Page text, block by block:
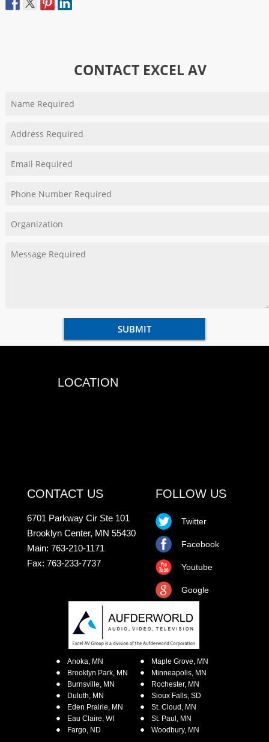
CONTACT EXCEL AV
LOCATION
CONTACT US
6701 Parkway Cir Ste 101
Brooklyn Center, MN 55430
Main: 763-210-1171
Fax: 763-233-7737
FOLLOW US
Twitter
Facebook
Youtube
Google
Anoka, MN
Brooklyn Park, MN
Burnsville, MN
Duluth, MN
Eden Prairie, MN
Eau Claire, WI
Fargo, ND
Maple Grove, MN
Minneapolis, MN
Rochester, MN
Sioux Falls, SD
St. Cloud, MN
St. Paul, MN
Woodbury, MN